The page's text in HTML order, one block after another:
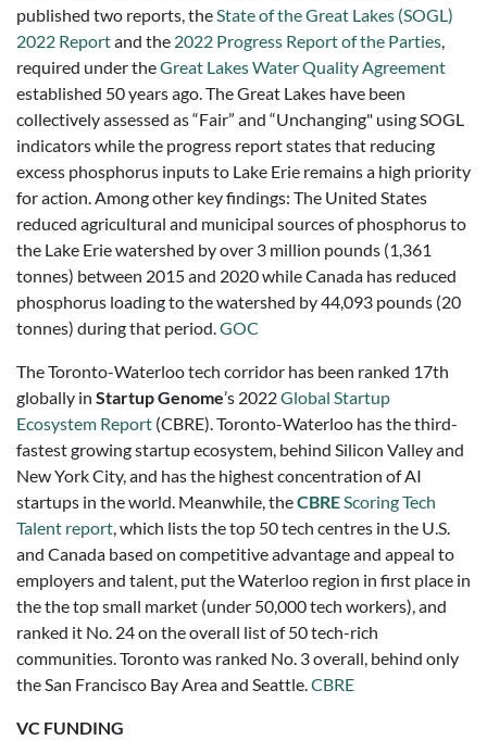
published two reports, theState of the Great Lakes (SOGL)
2022 Reportand the 2022 Progress Report of the Parties,
required under theGreat Lakes Water Quality Agreement
established 50 years ago. The Great Lakes have been
collectively assessed as “Fair” and “Unchanging" using SOGL
indicators while the progress report states that reducing
excess phosphorus inputs to Lake Erie remains a high priority
for action. Among other key findings: The United States
reduced agricultural and municipal sources of phosphorus to
the Lake Erie watershed by over 3 million pounds (1,361
tonnes) between 2015 and 2020 while Canada has reduced
phosphorus loading to the watershed by 44,093 pounds (20
tonnes) during that period.GOC
The Toronto-Waterloo tech corridor has been ranked 17th
globally in Startup Genome’s 2022Global Startup
Ecosystem Report (CBRE). Toronto-Waterloo has the third-
fastest growing startup ecosystem, behind Silicon Valley and
New York City, and has the highest concentration of AI
startups in the world. Meanwhile, theCBREScoring Tech
Talent report, which lists the top 50 tech centres in the U.S.
and Canada based on competitive advantage and appeal to
employers and talent, put the Waterloo region in first place in
the the top small market (under 50,000 tech workers), and
ranked it No. 24 on the overall list of 50 tech-rich
communities. Toronto was ranked No. 3 overall, behind only
the San Francisco Bay Area and Seattle.CBRE
VC FUNDING